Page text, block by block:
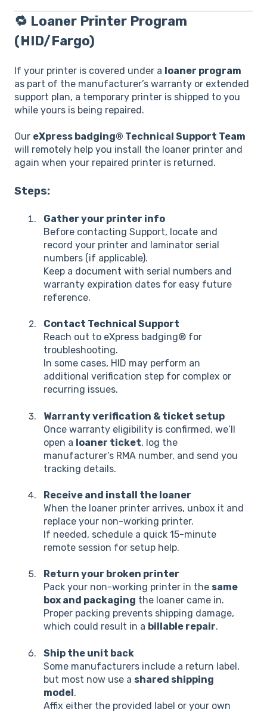
🔁 Loaner Printer Program
(HID/Fargo)
If your printer is covered under a loaner program
as part of the manufacturer’s warranty or extended
support plan, a temporary printer is shipped to you
while yours is being repaired.
Our eXpress badging® Technical Support Team
will remotely help you install the loaner printer and
again when your repaired printer is returned.
Steps:
Gather your printer info
Before contacting Support, locate and
record your printer and laminator serial
numbers (if applicable).
Keep a document with serial numbers and
warranty expiration dates for easy future
reference.
Contact Technical Support
Reach out to eXpress badging® for
troubleshooting.
In some cases, HID may perform an
additional verification step for complex or
recurring issues.
Warranty verification & ticket setup
Once warranty eligibility is confirmed, we’ll
open a loaner ticket, log the
manufacturer’s RMA number, and send you
tracking details.
Receive and install the loaner
When the loaner printer arrives, unbox it and
replace your non-working printer.
If needed, schedule a quick 15-minute
remote session for setup help.
Return your broken printer
Pack your non-working printer in the same
box and packaging the loaner came in.
Proper packing prevents shipping damage,
which could result in a billable repair.
Ship the unit back
Some manufacturers include a return label,
but most now use a shared shipping
model.
Affix either the provided label or your own